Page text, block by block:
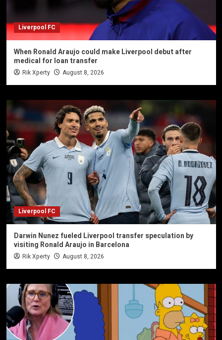
Liverpool FC
When Ronald Araujo could make Liverpool debut after
medical for loan transfer
Rik Xperty August 8, 2026
Liverpool FC
Darwin Nunez fueled Liverpool transfer speculation by
visiting Ronald Araujo in Barcelona
Rik Xperty August 8, 2026